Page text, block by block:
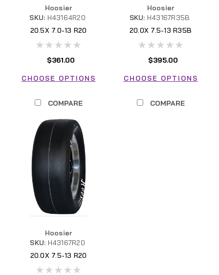
Hoosier
SKU: H43164R20
20.5X 7.0-13 R20
$361.00
CHOOSE OPTIONS
COMPARE
Hoosier
SKU: H43167R35B
20.0X 7.5-13 R35B
$395.00
CHOOSE OPTIONS
COMPARE
Hoosier
SKU: H43167R20
20.0X 7.5-13 R20